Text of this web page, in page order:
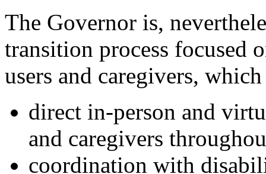
The Governor is,
transition process focused
users and caregivers,
direct in-person and
and caregivers
coordination with